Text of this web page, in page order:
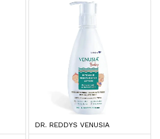
DR. REDDYS VENUSIA